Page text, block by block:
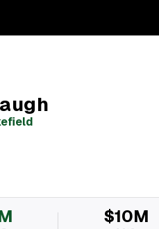
$10M